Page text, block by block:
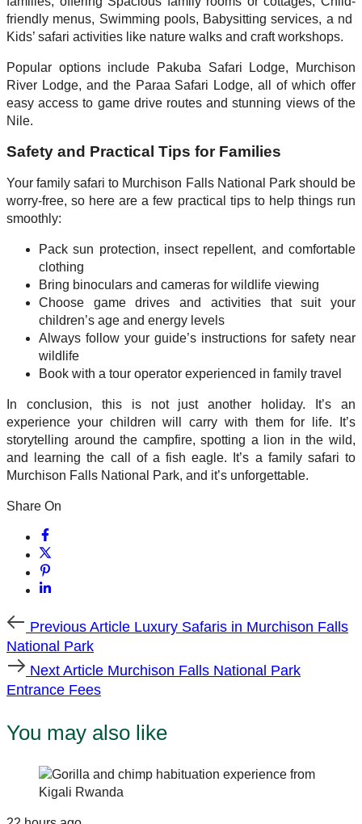
friendly menus, Swimming pools, Babysitting services, a nd
Kids’ safari activities like nature walks and craft workshops.
Popular options include Pakuba Safari Lodge, Murchison
River Lodge, and the Paraa Safari Lodge, all of which offer
easy access to game drive routes and stunning views of the
Nile.
Safety and Practical Tips for Families
Your family safari to Murchison Falls National Park should be
worry-free, so here are a few practical tips to help things run
smoothly:
Pack sun protection, insect repellent, and comfortable
clothing
Bring binoculars and cameras for wildlife viewing
Choose game drives and activities that suit your
children’s age and energy levels
Always follow your guide’s instructions for safety near
wildlife
Book with a tour operator experienced in family travel
In conclusion, this is not just another holiday. It’s an
experience your children will carry with them for life. It’s
storytelling around the campfire, spotting a lion in the wild,
and learning the call of a fish eagle. It’s a family safari to
Murchison Falls National Park, and it’s unforgettable.
Share On
Previous
Article
Previous Article Luxury Safaris in Murchison Falls
National Park
Next
Article
Next Article Murchison Falls National Park
Entrance Fees
You may also like